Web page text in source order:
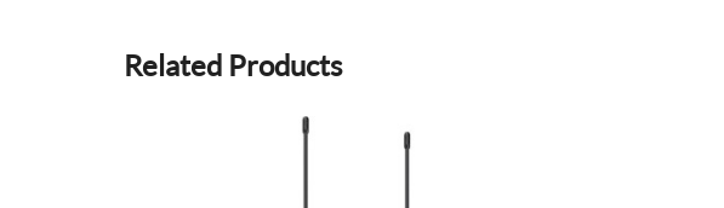
Related Products